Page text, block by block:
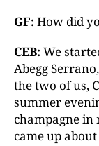
GF: How did
CEB: We
Abegg
the two of us,
summer
champagne in
came up